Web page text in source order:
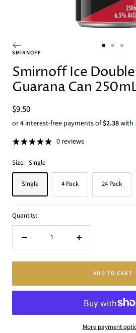
slide
1
slide
2
slide
3
SMIRNOFF
Smirnoff Ice
Guarana Can
Sale
price
$9.50
0 reviews
Size: Single
Single 4 Pack 24 Pack
Quantity:
Increase
ADD TO CART
More payment